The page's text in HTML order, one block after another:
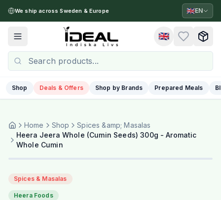
We ship across Sweden & Europe 🇬🇧EN
Toggle menu 🇬🇧
Shop Deals & Offers Shop by Brands Prepared Meals
Home Shop
Spices &amp; Masalas
Heera Jeera Whole (Cumin Seeds) 300g - Aromatic
Whole Cumin
Spices & Masalas
Heera Foods